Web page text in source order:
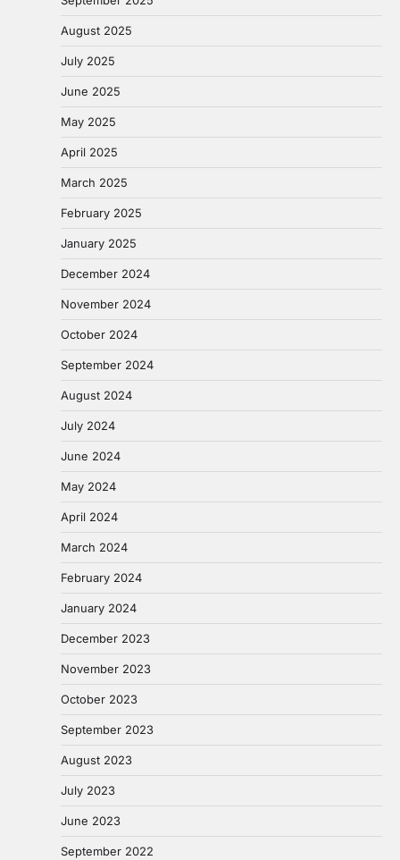
August 2025
July 2025
June 2025
May 2025
April 2025
March 2025
February 2025
January 2025
December 2024
November 2024
October 2024
September 2024
August 2024
July 2024
June 2024
May 2024
April 2024
March 2024
February 2024
January 2024
December 2023
November 2023
October 2023
September 2023
August 2023
July 2023
June 2023
September 2022